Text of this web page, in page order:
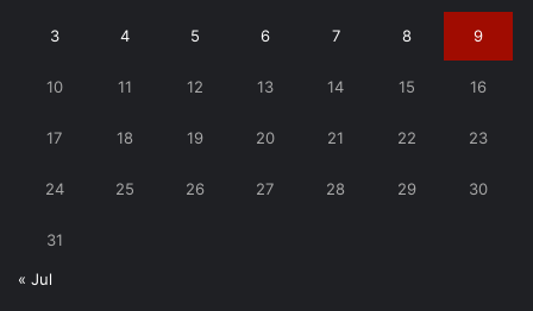
3 4 5 6 7 8 9
10 11 12 13 14 15 16
17 18 19 20 21 22 23
24 25 26 27 28 29 30
31
« Jul